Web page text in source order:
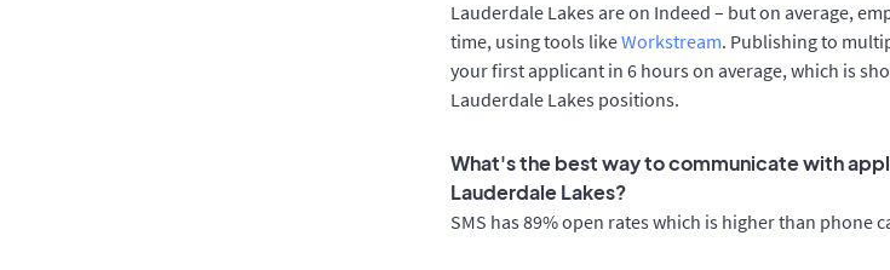
Lauderdale Lakes are on Indeed – but on average,
time, using tools likeWorkstream. Publishing to
your first applicant in 6 hours on average, which is
Lauderdale Lakes positions.
What's the best way to communicate with
Lauderdale Lakes?
SMS has 89% open rates which is higher than phone